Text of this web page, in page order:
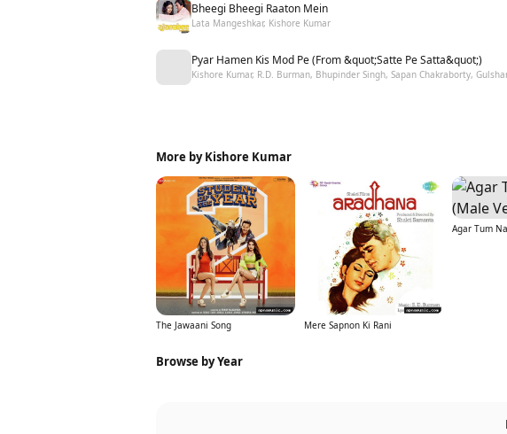
Bheegi Bheegi Raaton Mein
Lata Mangeshkar, Kishore Kumar
Pyar Hamen Kis Mod Pe (From &quot;Satte Pe Satta&quot;)
Kishore Kumar, R.D. Burman, Bhupinder Singh, Sapan Chakraborty,
More by Kishore Kumar
The Jawaani Song Mere Sapnon Ki Rani
Browse by Year